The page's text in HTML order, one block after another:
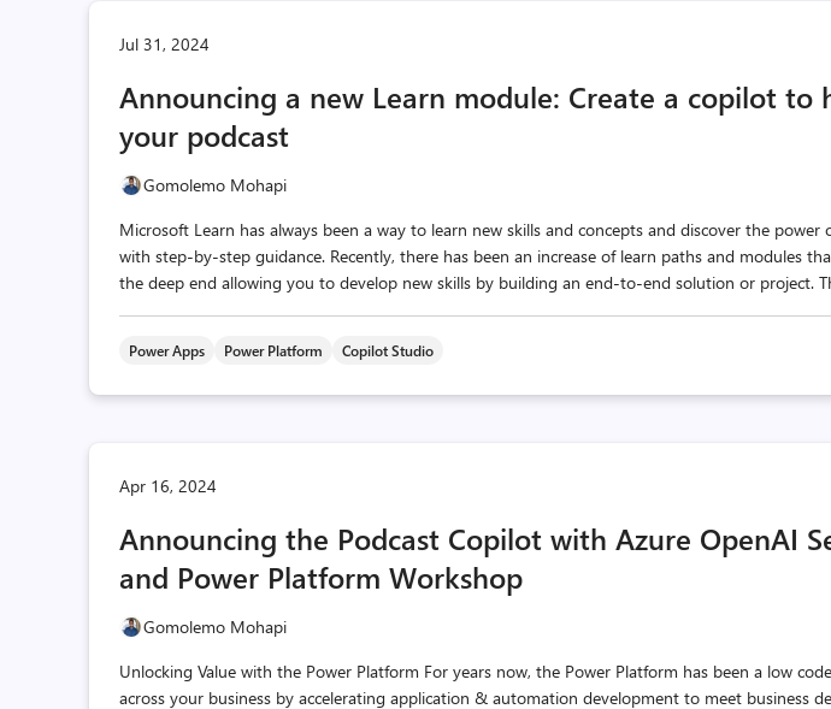
Jul 31, 2024
Announcing a new Learn module: Create a copilot to
your podcast
Gomolemo Mohapi
Microsoft Learn has always been a way to learn new skills and concepts and discover the
with step-by-step guidance. Recently, there has been an increase of learn paths and modules
the deep end allowing you to develop new skills by building an end-to-end solution or project.
Power Apps Power Platform Copilot Studio
Apr 16, 2024
Announcing the Podcast Copilot with Azure OpenAI
and Power Platform Workshop
Gomolemo Mohapi
Unlocking Value with the Power Platform For years now, the Power Platform has been a low
across your business by accelerating application & automation development to meet business